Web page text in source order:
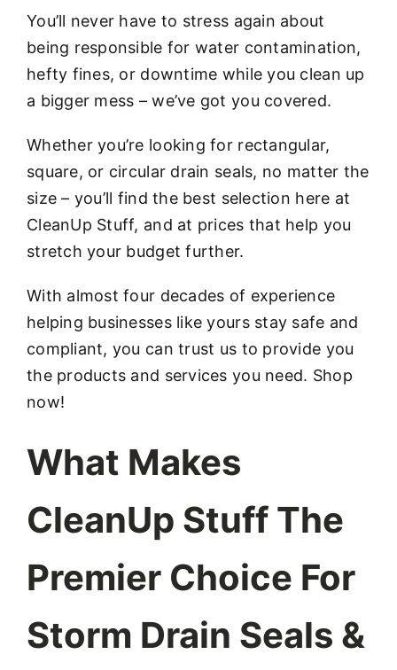
You’ll never have to stress again about
being responsible for water contamination,
hefty fines, or downtime while you clean up
a bigger mess – we’ve got you covered.
Whether you’re looking for rectangular,
square, or circular drain seals, no matter the
size – you’ll find the best selection here at
CleanUp Stuff, and at prices that help you
stretch your budget further.
With almost four decades of experience
helping businesses like yours stay safe and
compliant, you can trust us to provide you
the products and services you need. Shop
now!
What Makes
CleanUp Stuff The
Premier Choice For
Storm Drain Seals &